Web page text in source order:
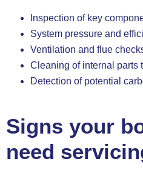
Inspection of key
System pressure and
Ventilation and flue
Cleaning of internal parts
Detection of potential
Signs your
need